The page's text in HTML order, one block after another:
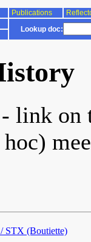
Publications
Lookup doc:
link on
STX (Boutiette)